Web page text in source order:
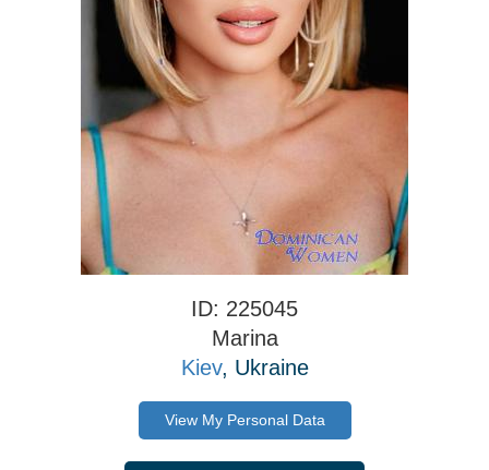
ID: 225045
Marina
Kiev, Ukraine
View My Personal Data